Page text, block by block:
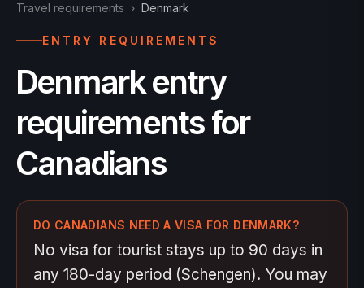
Travel requirements › Denmark
ENTRY REQUIREMENTS
Denmark entry
requirements for
Canadians
DO CANADIANS NEED A VISA FOR DENMARK?
No visa for tourist stays up to 90 days in
any 180-day period (Schengen). You may